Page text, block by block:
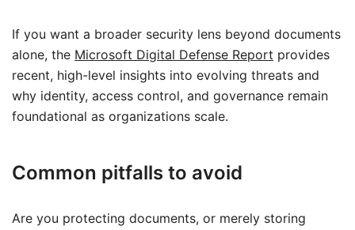
If you want a broader security lens beyond documents
alone, the Microsoft Digital Defense Report provides
recent, high-level insights into evolving threats and
why identity, access control, and governance remain
foundational as organizations scale.
Common pitfalls to avoid
Are you protecting documents, or merely storing